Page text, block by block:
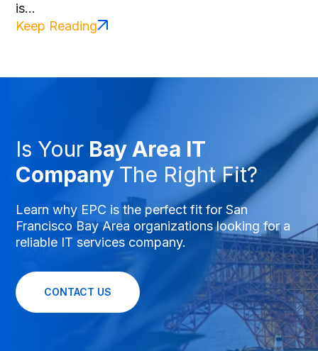
is...
Keep Reading
Is Your Bay Area IT
Company The Right Fit?
Learn why EPC is the perfect fit for San
Francisco Bay Area organizations looking for a
reliable IT services company.
CONTACT US